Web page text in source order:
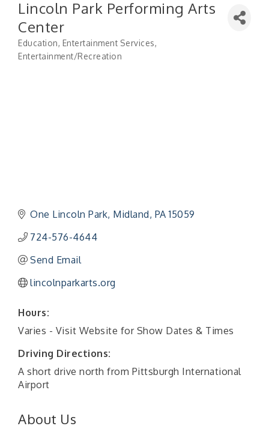
Lincoln Park Performing Arts
Center
Categories
Education Entertainment Services
Entertainment/Recreation
One Lincoln Park Midland PA 15059
724-576-4644
Send Email
lincolnparkarts.org
Hours:
Varies - Visit Website for Show Dates & Times
Driving Directions:
A short drive north from Pittsburgh International
Airport
About Us